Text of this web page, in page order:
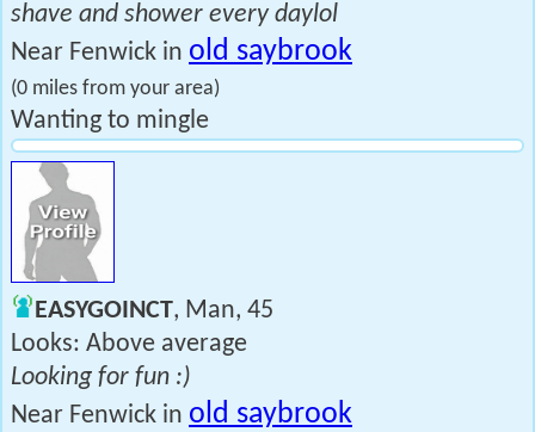
shave and shower every daylol
Near Fenwick in old saybrook
(0 miles from your area)
Wanting to mingle
EASYGOINCT, Man, 45
Looks: Above average
Looking for fun :)
Near Fenwick in old saybrook